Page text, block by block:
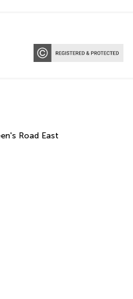
Road East